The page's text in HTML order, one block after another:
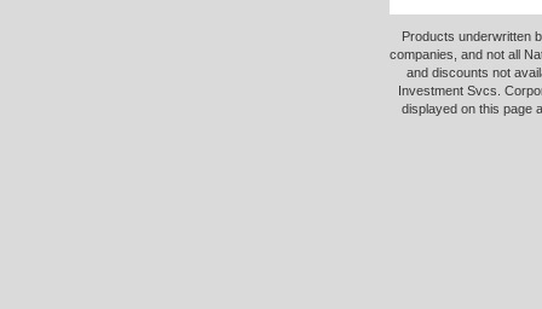
Products underwritten
companies, and not all
and discounts not
Investment Svcs.
displayed on this page